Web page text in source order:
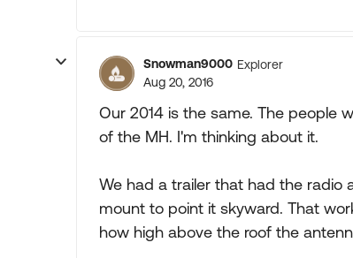
Snowman9000 Explorer
Aug 20, 2016
Our 2014 is the same. The people
of the MH. I'm thinking about it.
We had a trailer that had the radio
mount to point it skyward. That
how high above the roof the